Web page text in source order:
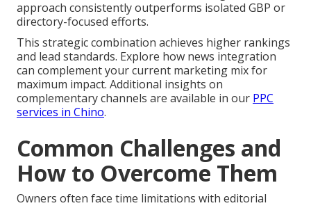
approach consistently outperforms isolated GBP or
directory-focused efforts.
This strategic combination achieves higher rankings
and lead standards. Explore how news integration
can complement your current marketing mix for
maximum impact. Additional insights on
complementary channels are available in our PPC
services in Chino.
Common Challenges and
How to Overcome Them
Owners often face time limitations with editorial